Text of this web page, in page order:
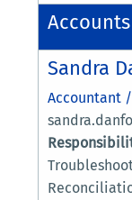
Sandra
Accountant